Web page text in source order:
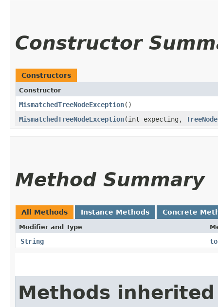
Constructor
Constructors
Constructor
MismatchedTreeNodeException()
MismatchedTreeNodeException​(int expecting,
Method Summary
All Methods Instance Methods Concrete
Modifier and Type
String
Methods